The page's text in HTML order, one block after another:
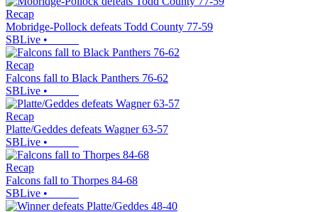
Recap
Mobridge-Pollock defeats Todd County 77-59
SBLive •
Recap
Falcons fall to Black Panthers 76-62
SBLive •
Recap
Platte/Geddes defeats Wagner 63-57
SBLive •
Recap
Falcons fall to Thorpes 84-68
SBLive •